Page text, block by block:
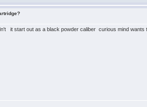
it start out as a black powder caliber curious mind